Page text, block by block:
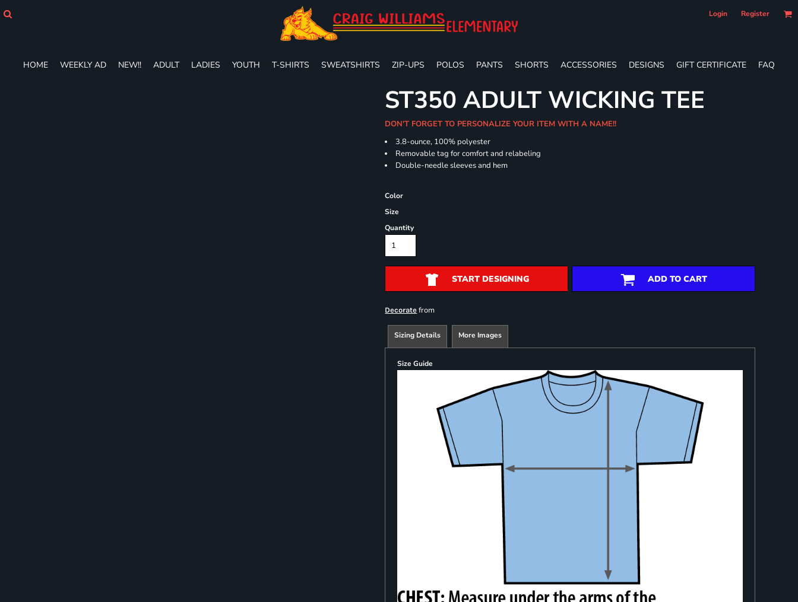
Login Register
HOME WEEKLY AD NEW!! ADULT LADIES YOUTH T-SHIRTS SWEATSHIRTS ZIP-UPS POLOS PANTS SHORTS ACCESSORIES DESIGNS GIFT CERTIFICATE FAQ
ST350 ADULT WICKING TEE
DON'T FORGET TO PERSONALIZE YOUR ITEM WITH A NAME!!
3.8-ounce, 100% polyester
Removable tag for comfort and relabeling
Double-needle sleeves and hem
Color
Size
Quantity
START DESIGNING ADD TO CART
Decorate from
Sizing Details More Images
Size Guide
LADIES